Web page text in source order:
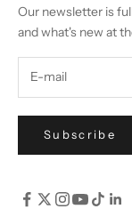
Our newsletter is
and what's new at
Subscribe